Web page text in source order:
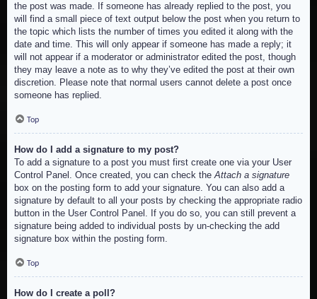
the post was made. If someone has already replied to the post, you
will find a small piece of text output below the post when you return to
the topic which lists the number of times you edited it along with the
date and time. This will only appear if someone has made a reply; it
will not appear if a moderator or administrator edited the post, though
they may leave a note as to why they’ve edited the post at their own
discretion. Please note that normal users cannot delete a post once
someone has replied.
Top
How do I add a signature to my post?
To add a signature to a post you must first create one via your User
Control Panel. Once created, you can check theAttach a signature
box on the posting form to add your signature. You can also add a
signature by default to all your posts by checking the appropriate radio
button in the User Control Panel. If you do so, you can still prevent a
signature being added to individual posts by un-checking the add
signature box within the posting form.
Top
How do I create a poll?